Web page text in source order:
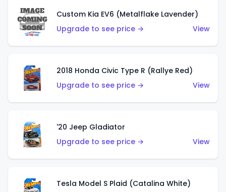
Custom Kia EV6 (Metalflake Lavender)
Upgrade to see price →
View
2018 Honda Civic Type R (Rallye Red)
Upgrade to see price →
View
'20 Jeep Gladiator
Upgrade to see price →
View
Tesla Model S Plaid (Catalina White)